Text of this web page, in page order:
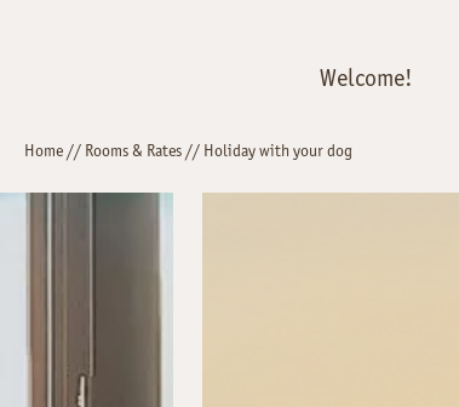
Welcome!
Home// Rooms & Rates// Holiday with your dog